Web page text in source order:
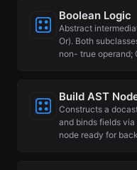
Boolean Logic
Abstract
Or). Both
non- true operand;
Build AST
Constructs a
and binds fields
node ready for